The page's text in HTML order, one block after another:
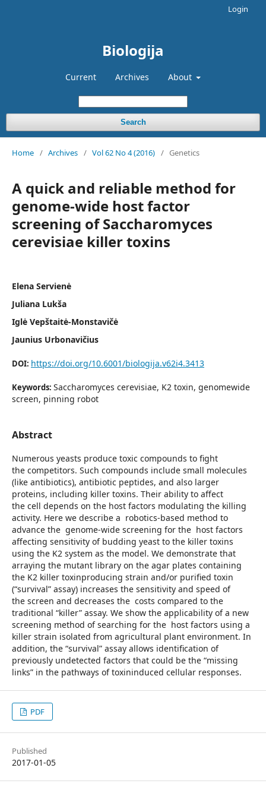
Biologija
Current Archives About
Search
Login
Home / Archives / Vol 62 No 4 (2016) / Genetics
A quick and reliable method for
genome-wide host factor
screening of Saccharomyces
cerevisiae killer toxins
Elena Servienė
Juliana Lukša
Iglė Vepštaitė-Monstavičė
Jaunius Urbonavičius
DOI: https://doi.org/10.6001/biologija.v62i4.3413
Keywords: Saccharomyces cerevisiae, K2 toxin, genomewide
screen, pinning robot
Abstract
Numerous yeasts produce toxic compounds to fight
the competitors. Such compounds include small molecules
(like antibiotics), antibiotic peptides, and also larger
proteins, including killer toxins. Their ability to affect
the cell depends on the host factors modulating the killing
activity. Here we describe a robotics-based method to
advance the genome-wide screening for the host factors
affecting sensitivity of budding yeast to the killer toxins
using the K2 system as the model. We demonstrate that
arraying the mutant library on the agar plates containing
the K2 killer toxinproducing strain and/or purified toxin
(“survival” assay) increases the sensitivity and speed of
the screen and decreases the costs compared to the
traditional “killer” assay. We show the applicability of a new
screening method of searching for the host factors using a
killer strain isolated from agricultural plant environment. In
addition, the “survival” assay allows identification of
previously undetected factors that could be the “missing
links” in the pathways of toxininduced cellular responses.
PDF
Published
2017-01-05